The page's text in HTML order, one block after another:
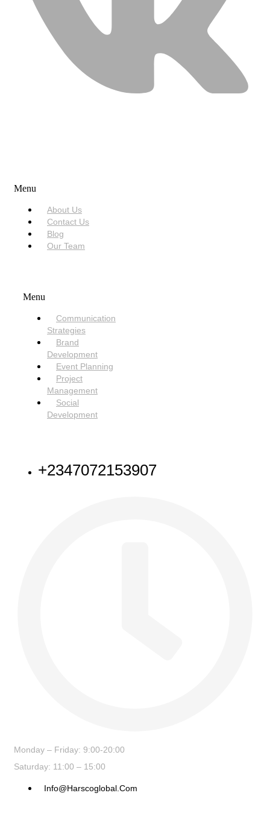
Menu
About Us
Contact Us
Blog
Our Team
Menu
Communication
Strategies
Brand
Development
Event Planning
Project
Management
Social
Development
+2347072153907
Monday – Friday: 9:00-20:00
Saturday: 11:00 – 15:00
Info@harscoglobal.com